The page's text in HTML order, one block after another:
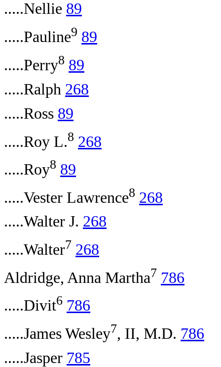
.....Nellie 89
.....Pauline9 89
.....Perry8 89
.....Ralph 268
.....Ross 89
.....Roy L.8 268
.....Roy8 89
.....Vester Lawrence8 268
.....Walter J. 268
.....Walter7 268
Aldridge, Anna Martha7 786
.....Divit6 786
.....James Wesley7, II, M.D. 786
.....Jasper 785